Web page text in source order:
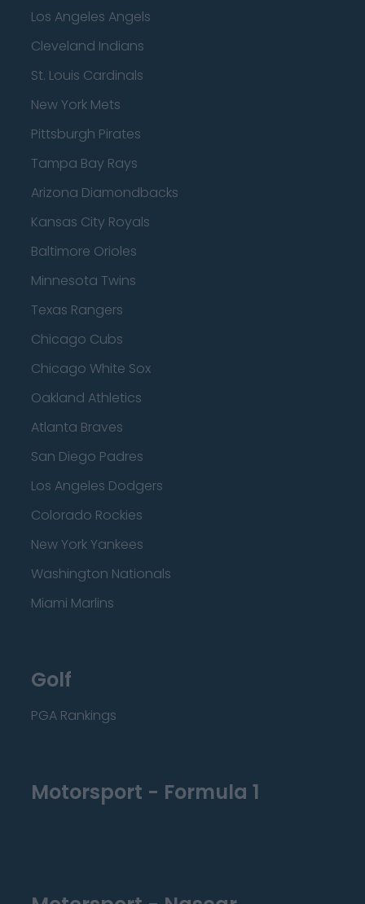
Los Angeles Angels
Cleveland Indians
St. Louis Cardinals
New York Mets
Pittsburgh Pirates
Tampa Bay Rays
Arizona Diamondbacks
Kansas City Royals
Baltimore Orioles
Minnesota Twins
Texas Rangers
Chicago Cubs
Chicago White Sox
Oakland Athletics
Atlanta Braves
San Diego Padres
Los Angeles Dodgers
Colorado Rockies
New York Yankees
Washington Nationals
Miami Marlins
Golf
PGA Rankings
Motorsport - Formula 1